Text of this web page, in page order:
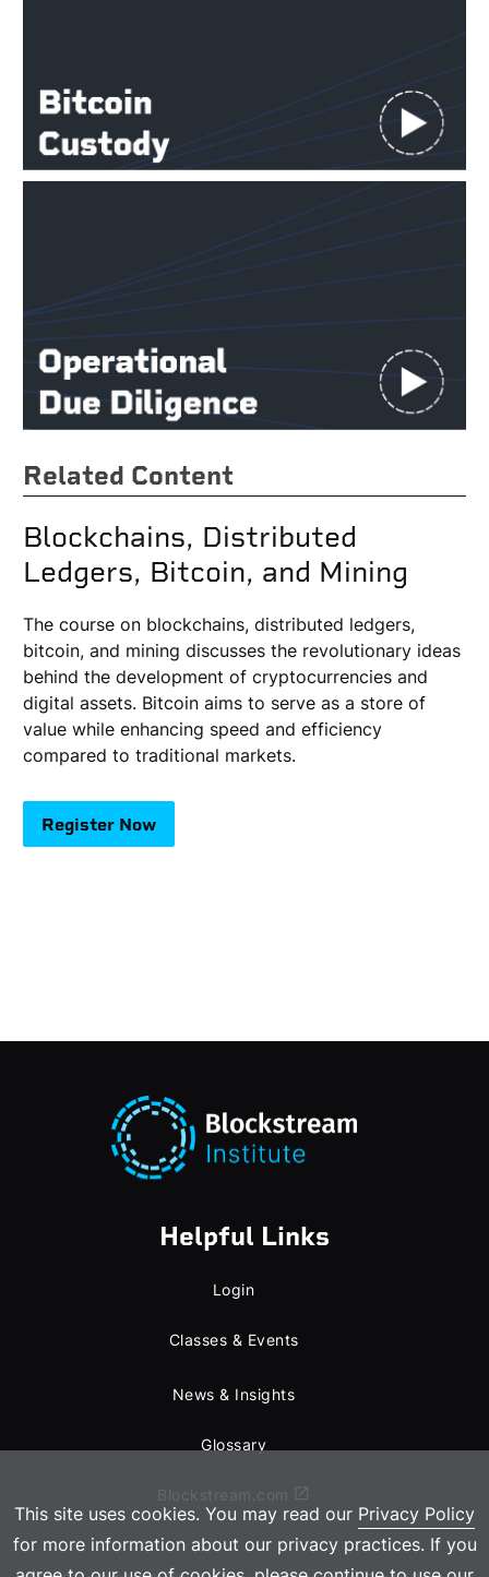
Related Content
Blockchains, Distributed
Ledgers, Bitcoin, and Mining
The course on blockchains, distributed ledgers,
bitcoin, and mining discusses the revolutionary ideas
behind the development of cryptocurrencies and
digital assets. Bitcoin aims to serve as a store of
value while enhancing speed and efficiency
compared to traditional markets.
Register Now
Helpful Links
Login
Classes & Events
News & Insights
Glossary
Blockstream.com
This site uses cookies. You may read our Privacy Policy
for more information about our privacy practices. If you